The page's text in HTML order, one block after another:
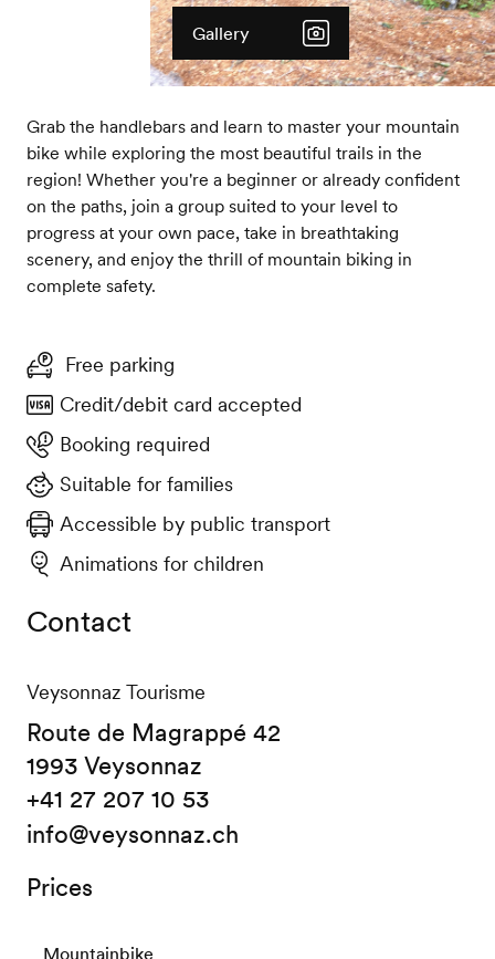
Gallery
Grab the handlebars and learn to master your mountain
bike while exploring the most beautiful trails in the
region! Whether you're a beginner or already confident
on the paths, join a group suited to your level to
progress at your own pace, take in breathtaking
scenery, and enjoy the thrill of mountain biking in
complete safety.
Free parking
Credit/debit card accepted
Booking required
Suitable for families
Accessible by public transport
Animations for children
Contact
Veysonnaz Tourisme
Route de Magrappé 42
1993 Veysonnaz
+41 27 207 10 53
info@veysonnaz.ch
Prices
Mountainbike